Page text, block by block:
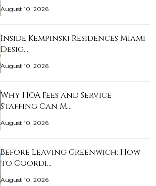
August 10, 2026
Inside Kempinski Residences Miami
Desig…
August 10, 2026
Why HOA Fees and Service
Staffing Can M…
August 10, 2026
Before Leaving Greenwich: How
to Coordi…
August 10, 2026